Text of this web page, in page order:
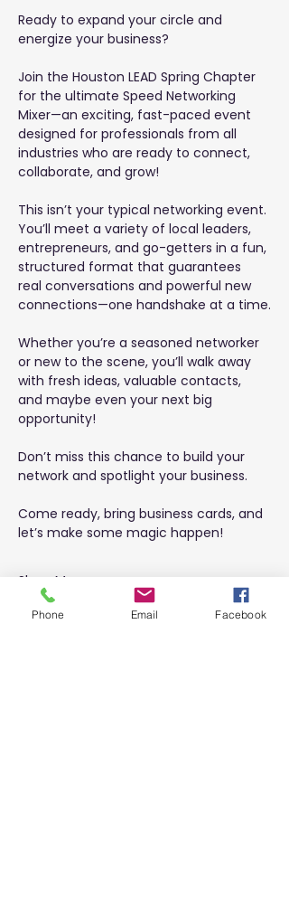
Ready to expand your circle and
energize your business?
Join the Houston LEAD Spring Chapter
for the ultimate Speed Networking
Mixer—an exciting, fast-paced event
designed for professionals from all
industries who are ready to connect,
collaborate, and grow!
This isn’t your typical networking event.
You’ll meet a variety of local leaders,
entrepreneurs, and go-getters in a fun,
structured format that guarantees
real conversations and powerful new
connections—one handshake at a time.
Whether you’re a seasoned networker
or new to the scene, you’ll walk away
with fresh ideas, valuable contacts,
and maybe even your next big
opportunity!
Don’t miss this chance to build your
network and spotlight your business.
Come ready, bring business cards, and
let’s make some magic happen!
Show More
Phone Email Facebook